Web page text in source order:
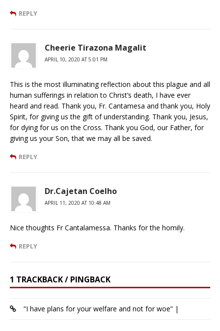
REPLY
Cheerie Tirazona Magalit
APRIL 10, 2020 AT 5:01 PM
This is the most illuminating reflection about this plague and all
human sufferings in relation to Christ’s death, I have ever
heard and read. Thank you, Fr. Cantamesa and thank you, Holy
Spirit, for giving us the gift of understanding. Thank you, Jesus,
for dying for us on the Cross. Thank you God, our Father, for
giving us your Son, that we may all be saved.
REPLY
Dr.Cajetan Coelho
APRIL 11, 2020 AT 10:48 AM
Nice thoughts Fr Cantalamessa. Thanks for the homily.
REPLY
1 TRACKBACK / PINGBACK
“I have plans for your welfare and not for woe” |